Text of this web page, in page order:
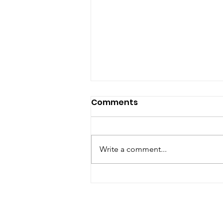
Comments
Write a comment...